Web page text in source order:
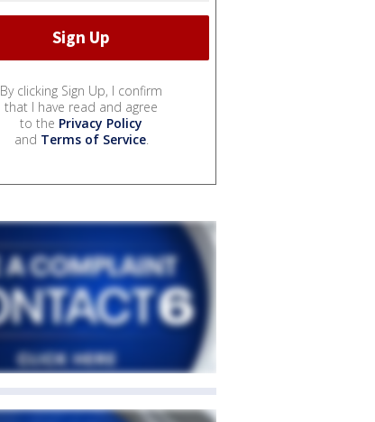
By clicking Sign Up, I confirm
that I have read and agree
to the Privacy Policy
and Terms of Service.